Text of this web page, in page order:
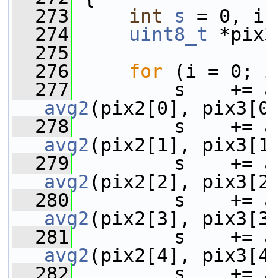
  273
int s = 0,
  274
uint8_t
  275
  276
for (i =
  277
avg2 (pix2[0],
  278
avg2 (pix2[1],
  279
avg2 (pix2[2],
  280
avg2 (pix2[3],
  281
avg2 (pix2[4],